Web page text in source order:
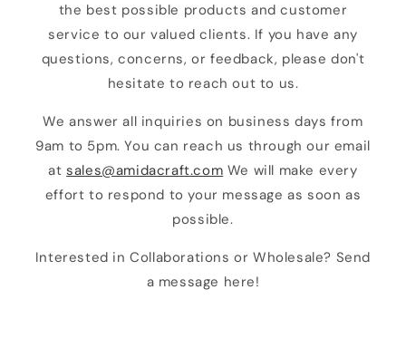
the best possible products and customer
service to our valued clients. If you have any
questions, concerns, or feedback, please don't
hesitate to reach out to us.
We answer all inquiries on business days from
9am to 5pm. You can reach us through our email
atsales@amidacraft.com We will make every
effort to respond to your message as soon as
possible.
Interested in Collaborations or Wholesale? Send
a message here!